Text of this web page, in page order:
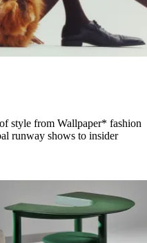
style from Wallpaper* fashion
runway shows to insider